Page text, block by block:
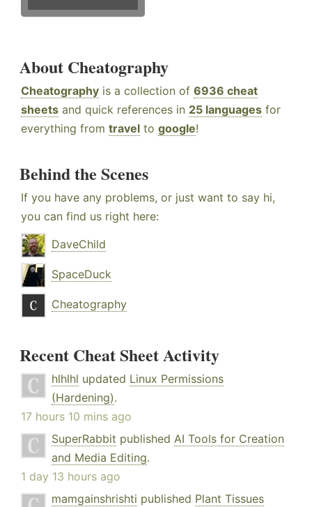
About Cheatography
Cheatography is a collection of 6936 cheat
sheets and quick references in 25 languages for
everything from travel to google!
Behind the Scenes
If you have any problems, or just want to say hi,
you can find us right here:
DaveChild
SpaceDuck
Cheatography
Recent Cheat Sheet Activity
hlhlhl updated Linux Permissions
(Hardening).
17 hours 10 mins ago
SuperRabbit published AI Tools for Creation
and Media Editing.
1 day 13 hours ago
mamgainshrishti published Plant Tissues